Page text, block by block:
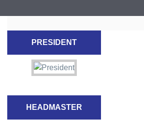
PRESIDENT
HEADMASTER